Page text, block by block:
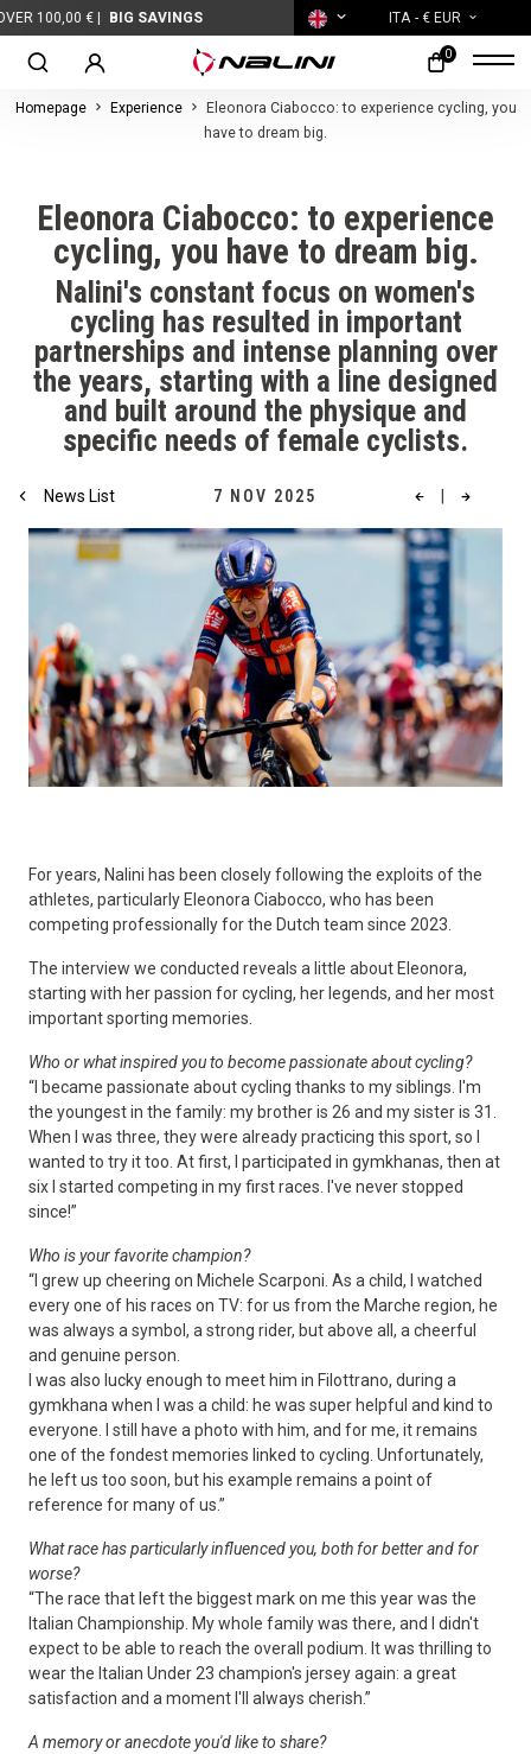
€ | BIG SAVINGS ITA - € EUR
0
Homepage Experience
Eleonora Ciabocco: to experience cycling, you
have to dream big.
Eleonora Ciabocco: to experience
cycling, you have to dream big.
Nalini's constant focus on women's
cycling has resulted in important
partnerships and intense planning over
the years, starting with a line designed
and built around the physique and
specific needs of female cyclists.
News List 7 NOV 2025
For years, Nalini has been closely following the exploits of the
athletes, particularly Eleonora Ciabocco, who has been
competing professionally for the Dutch team since 2023.
The interview we conducted reveals a little about Eleonora,
starting with her passion for cycling, her legends, and her most
important sporting memories.
Who or what inspired you to become passionate about cycling?
“I became passionate about cycling thanks to my siblings. I'm
the youngest in the family: my brother is 26 and my sister is 31.
When I was three, they were already practicing this sport, so I
wanted to try it too. At first, I participated in gymkhanas, then at
six I started competing in my first races. I've never stopped
since!”
Who is your favorite champion?
“I grew up cheering on Michele Scarponi. As a child, I watched
every one of his races on TV: for us from the Marche region, he
was always a symbol, a strong rider, but above all, a cheerful
and genuine person.
I was also lucky enough to meet him in Filottrano, during a
gymkhana when I was a child: he was super helpful and kind to
everyone. I still have a photo with him, and for me, it remains
one of the fondest memories linked to cycling. Unfortunately,
he left us too soon, but his example remains a point of
reference for many of us.”
What race has particularly influenced you, both for better and for
worse?
“The race that left the biggest mark on me this year was the
Italian Championship. My whole family was there, and I didn't
expect to be able to reach the overall podium. It was thrilling to
wear the Italian Under 23 champion's jersey again: a great
satisfaction and a moment I'll always cherish.”
A memory or anecdote you'd like to share?